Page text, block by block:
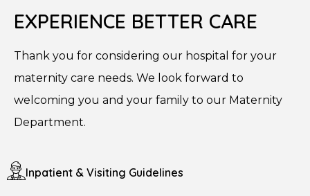
EXPERIENCE BETTER CARE
Thank you for considering our hospital for your
maternity care needs. We look forward to
welcoming you and your family to our Maternity
Department.
Inpatient & Visiting Guidelines